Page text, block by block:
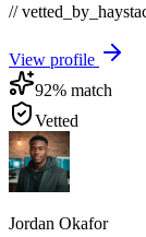
//
View profile
92% match
Vetted
Jordan Okafor